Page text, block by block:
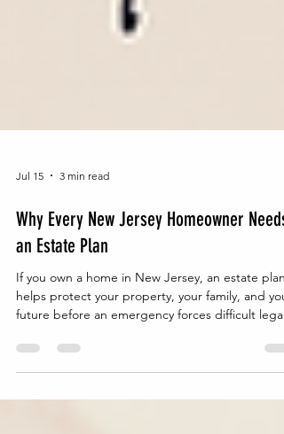
Jul 15 3 min read
Why Every New Jersey Homeowner Needs
an Estate Plan
If you own a home in New Jersey, an estate plan
future before an emergency forces difficult legal
decisions.